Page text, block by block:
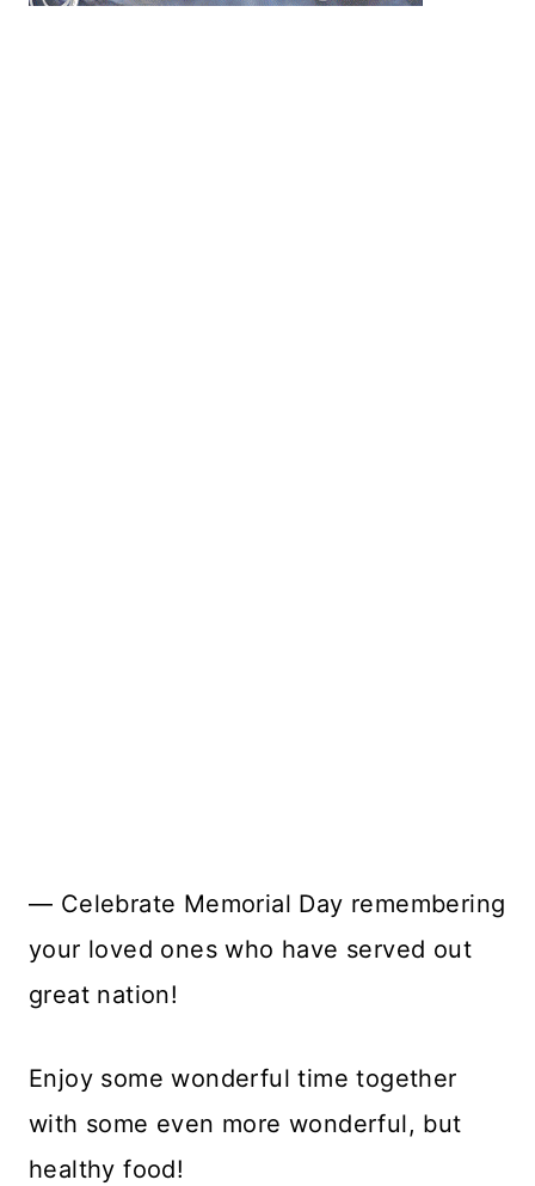
— Celebrate Memorial Day remembering
your loved ones who have served out
great nation!
Enjoy some wonderful time together
with some even more wonderful, but
healthy food!